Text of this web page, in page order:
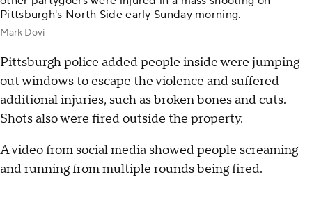
Pittsburgh's North Side early Sunday morning.
Mark Dovi
Pittsburgh police added people inside were jumping
out windows to escape the violence and suffered
additional injuries, such as broken bones and cuts.
Shots also were fired outside the property.
A video from social media showed people screaming
and running from multiple rounds being fired.